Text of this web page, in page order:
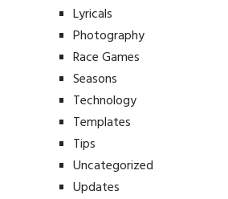
Lyricals
Photography
Race Games
Seasons
Technology
Templates
Tips
Uncategorized
Updates